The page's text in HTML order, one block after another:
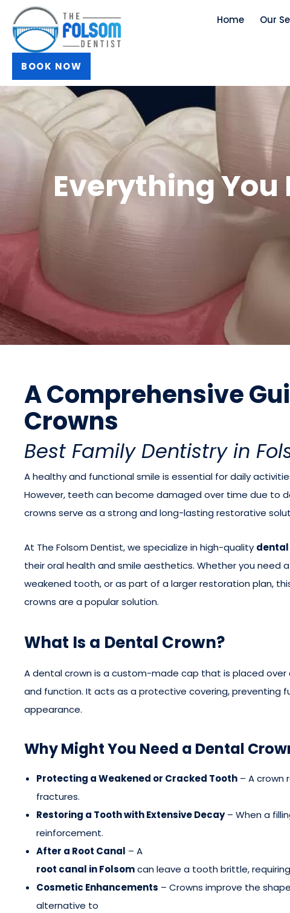
content
Home Our
BOOK NOW
Everything You
A Comprehensive
Crowns
Best Family Dentistry in
A healthy and functional smile is essential for daily
However, teeth can become damaged over time due to
crowns serve as a strong and long-lasting restorative
At The Folsom Dentist, we specialize in high-quality dental
their oral health and smile aesthetics. Whether you
weakened tooth, or as part of a larger restoration plan,
crowns are a popular solution.
What Is a Dental Crown?
A dental crown is a custom-made cap that is placed
and function. It acts as a protective covering, preventing
appearance.
Why Might You Need a Dental
Protecting a Weakened or Cracked Tooth – A crown
fractures.
Restoring a Tooth with Extensive Decay – When a
reinforcement.
After a Root Canal – A
root canal in Folsomcan leave a tooth brittle,
Cosmetic Enhancements – Crowns improve the
alternative to